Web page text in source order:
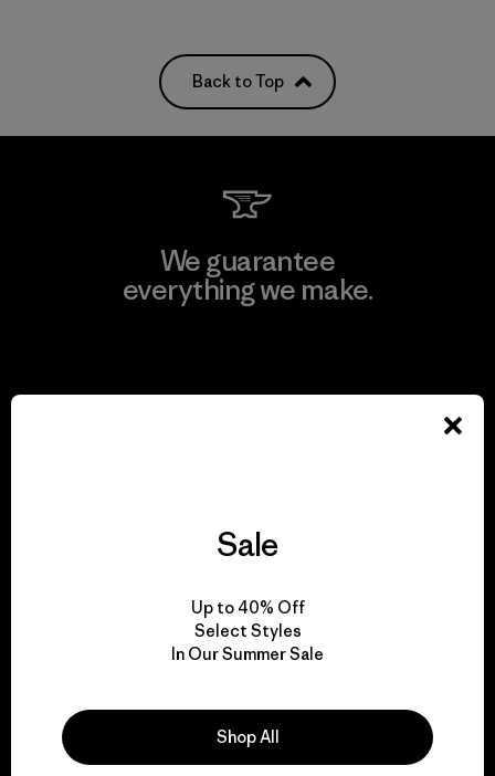
Back to Top
We guarantee
everything we make.
for our impact.
We support grassroots
activism.
Sale
Up to 40% Off
Select Styles
In Our Summer Sale
Shop All